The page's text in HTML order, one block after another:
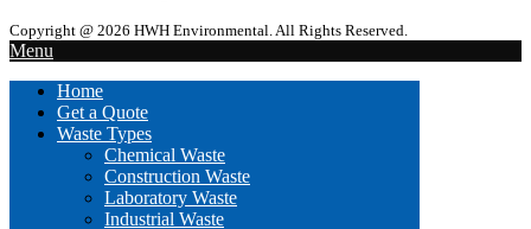
Copyright @ 2026 HWH Environmental. All Rights Reserved.
Menu
Home
Get a Quote
Waste Types
Chemical Waste
Construction Waste
Laboratory Waste
Industrial Waste